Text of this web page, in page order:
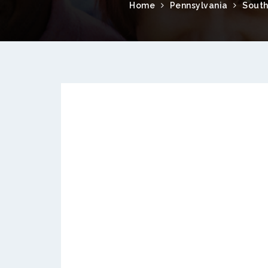
Home Pennsylvania